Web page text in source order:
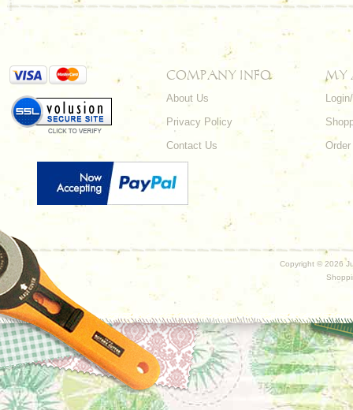
COMPANY INFO
About Us
Privacy Policy
Contact Us
MY
Copyright © 2026